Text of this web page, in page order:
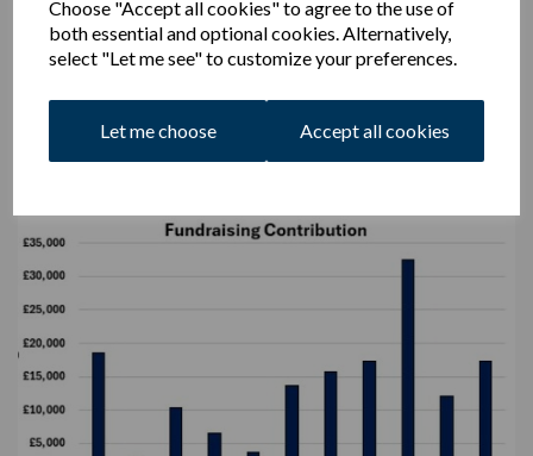
Choose "Accept all cookies" to agree to the use of
both essential and optional cookies. Alternatively,
select "Let me see" to customize your preferences.
Let me choose Accept all cookies
We know that we can't place an expectation on every
member to make up the difference above in donations
members and parents of members can get involved in
fundraising efforts and do what they can to help generate